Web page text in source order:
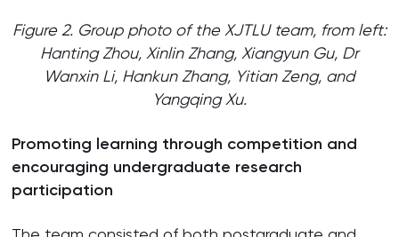
Figure 2. Group photo of the XJTLU team, from left:
Hanting Zhou, Xinlin Zhang, Xiangyun Gu, Dr
Wanxin Li, Hankun Zhang, Yitian Zeng, and
Yangqing Xu.
Promoting learning through competition and
encouraging undergraduate research
participation